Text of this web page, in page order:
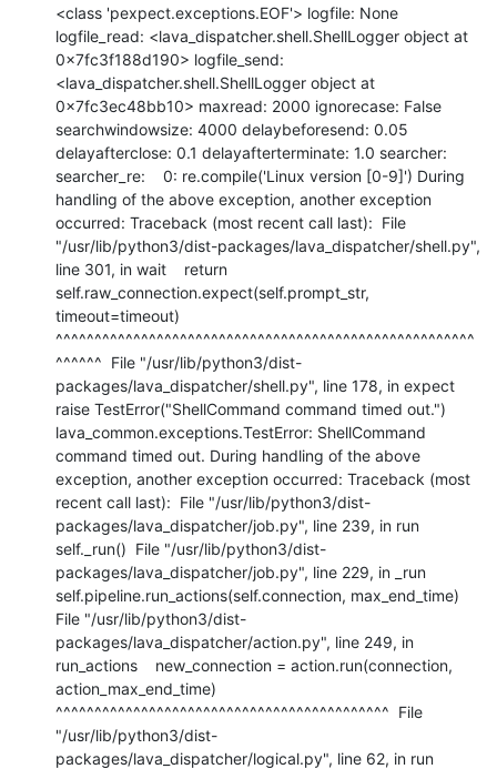
<class 'pexpect.exceptions.EOF'> logfile: None
logfile_read: <lava_dispatcher.shell.ShellLogger object at
0x7fc3f188d190> logfile_send:
<lava_dispatcher.shell.ShellLogger object at
0x7fc3ec48bb10> maxread: 2000 ignorecase: False
searchwindowsize: 4000 delaybeforesend: 0.05
delayafterclose: 0.1 delayafterterminate: 1.0 searcher:
searcher_re:    0: re.compile('Linux version [0-9]') During
handling of the above exception, another exception
occurred: Traceback (most recent call last):  File
"/usr/lib/python3/dist-packages/lava_dispatcher/shell.py",
line 301, in wait    return
self.raw_connection.expect(self.prompt_str,
timeout=timeout)
^^^^^^^^^^^^^^^^^^^^^^^^^^^^^^^^^^^^^^^^^^^^^^^^^^^^^^
^^^^^^  File "/usr/lib/python3/dist-
packages/lava_dispatcher/shell.py", line 178, in expect
raise TestError("ShellCommand command timed out.")
lava_common.exceptions.TestError: ShellCommand
command timed out. During handling of the above
exception, another exception occurred: Traceback (most
recent call last):  File "/usr/lib/python3/dist-
packages/lava_dispatcher/job.py", line 239, in run
self._run()  File "/usr/lib/python3/dist-
packages/lava_dispatcher/job.py", line 229, in _run
self.pipeline.run_actions(self.connection, max_end_time)
File "/usr/lib/python3/dist-
packages/lava_dispatcher/action.py", line 249, in
run_actions    new_connection = action.run(connection,
action_max_end_time)
^^^^^^^^^^^^^^^^^^^^^^^^^^^^^^^^^^^^^^^^^^^  File
"/usr/lib/python3/dist-
packages/lava_dispatcher/logical.py", line 62, in run